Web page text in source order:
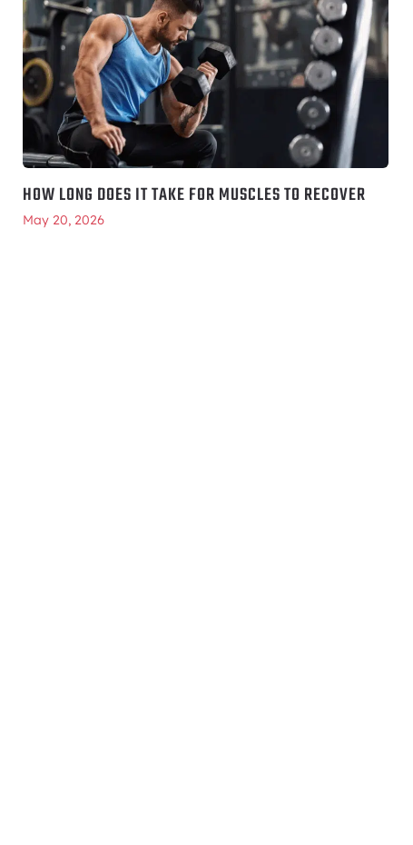
HOW LONG DOES IT TAKE FOR MUSCLES TO RECOVER
May 20, 2026